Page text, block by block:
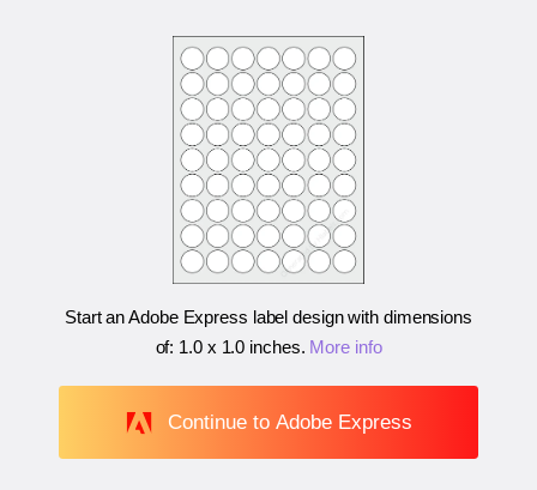
Start an Adobe Express label design with dimensions
of: 1.0 x 1.0 inches. More info
Continue to Adobe Express